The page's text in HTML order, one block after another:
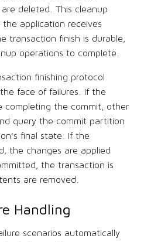
deleted. This cleanup
application receives
transaction finish is durable,
operations to complete.
finishing protocol
face of failures. If the
completing the commit, other
query the commit partition
final state. If the
the changes are applied
the transaction is
are removed.
Handling
scenarios automatically